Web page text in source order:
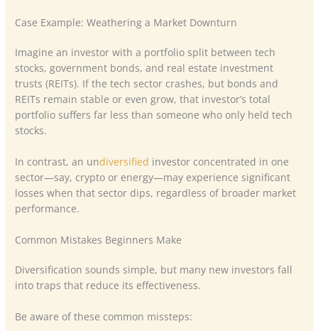
Case Example: Weathering a Market Downturn
Imagine an investor with a portfolio split between tech
stocks, government bonds, and real estate investment
trusts (REITs). If the tech sector crashes, but bonds and
REITs remain stable or even grow, that investor’s total
portfolio suffers far less than someone who only held tech
stocks.
In contrast, an undiversified investor concentrated in one
sector—say, crypto or energy—may experience significant
losses when that sector dips, regardless of broader market
performance.
Common Mistakes Beginners Make
Diversification sounds simple, but many new investors fall
into traps that reduce its effectiveness.
Be aware of these common missteps: